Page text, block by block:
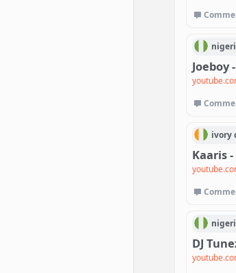
Joeboy
ivory
Kaaris
DJ